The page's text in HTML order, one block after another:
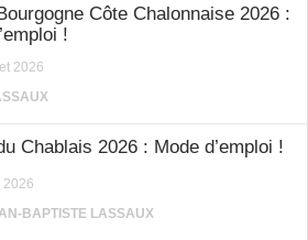
Côte Chalonnaise 2026 :
!
2026
Chablais 2026 : Mode d’emploi !
2026
BAPTISTE LASSAUX